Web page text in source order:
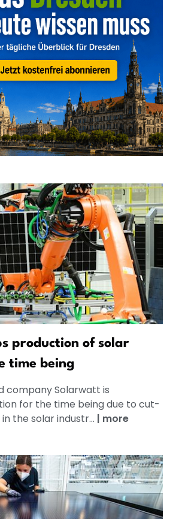
production of solar
time being
company Solarwatt is
for the time being due to cut-
the solar industr... | more